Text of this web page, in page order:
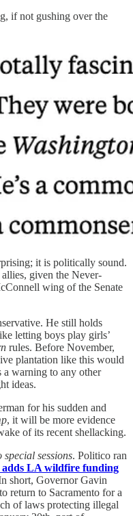
if not gushing over the
it is politically sound.
given the Never-
wing of the Senate
He still holds
letting boys play girls’
rules. Before November,
plantation like this would
a warning to any other
ideas.
for his sudden and
, it will be more evidence
of its recent shellacking.
sessions. Politico ran
adds LA wildfire funding
short, Governor Gavin
return to Sacramento for a
of laws protecting illegal